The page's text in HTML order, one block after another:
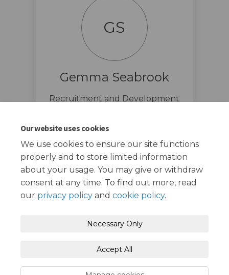
Our website uses cookies
We use cookies to ensure our site functions
properly and to store limited information
about your usage. You may give or withdraw
consent at any time. To find out more, read
our privacy policy and cookie policy.
Necessary Only
Accept All
GS
Gemma Seabrook
Recruitment and Development